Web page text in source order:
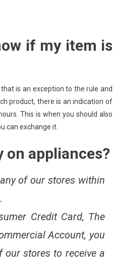
if my item is
is an exception to the rule and
product, there is an indication of
This is when you should also
can exchange it.
on appliances?
of our stores within
Credit Card, The
Account, you
stores to receive a